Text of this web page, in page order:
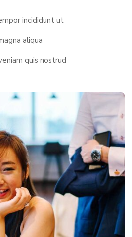
incididunt ut
aliqua
quis nostrud